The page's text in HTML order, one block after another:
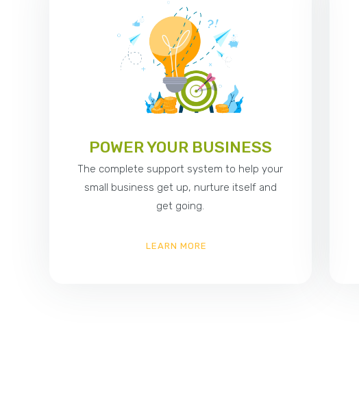
POWER YOUR BUSINESS
The complete support system to help your
small business get up, nurture itself and
get going.
LEARN MORE